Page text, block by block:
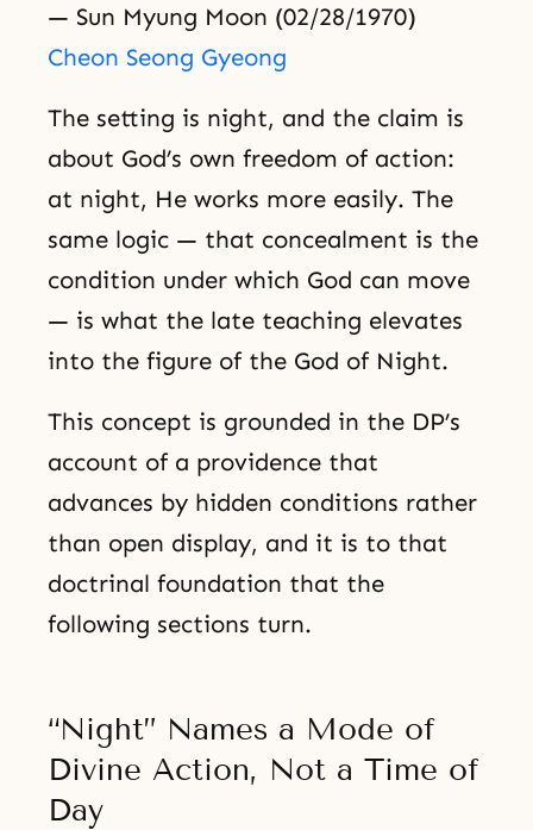
— Sun Myung Moon (02/28/1970)
Cheon Seong Gyeong
The setting is night, and the claim is
about God’s own freedom of action:
at night, He works more easily. The
same logic — that concealment is the
condition under which God can move
— is what the late teaching elevates
into the figure of the God of Night.
This concept is grounded in the DP’s
account of a providence that
advances by hidden conditions rather
than open display, and it is to that
doctrinal foundation that the
following sections turn.
“Night” Names a Mode of
Divine Action, Not a Time of
Day